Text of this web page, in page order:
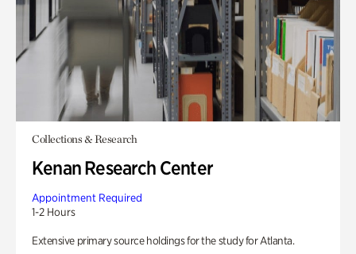
Collections & Research
Kenan Research Center
Appointment Required
1-2 Hours
Extensive primary source holdings for the study for Atlanta.